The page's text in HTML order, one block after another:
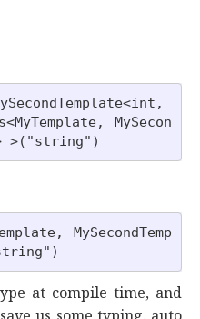
MySecon
MySecondTemp
at compile time, and